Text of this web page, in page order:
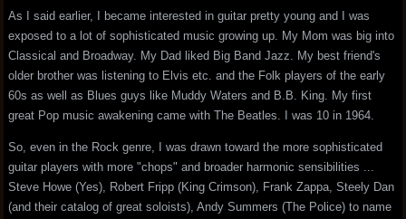
As I said earlier, I became interested in guitar pretty young and I was
exposed to a lot of sophisticated music growing up. My Mom was big into
Classical and Broadway. My Dad liked Big Band Jazz. My best friend's
older brother was listening to Elvis etc. and the Folk players of the early
60s as well as Blues guys like Muddy Waters and B.B. King. My first
great Pop music awakening came with The Beatles. I was 10 in 1964.
So, even in the Rock genre, I was drawn toward the more sophisticated
guitar players with more "chops" and broader harmonic sensibilities ...
Steve Howe (Yes), Robert Fripp (King Crimson), Frank Zappa, Steely Dan
(and their catalog of great soloists), Andy Summers (The Police) to name